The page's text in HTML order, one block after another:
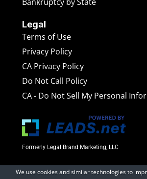
Legal
Terms of Use
Privacy Policy
CA Privacy Policy
Do Not Call Policy
CA - Do Not Sell My Personal
Formerly Legal Brand Marketing, LLC
We use cookies and similar technologies to